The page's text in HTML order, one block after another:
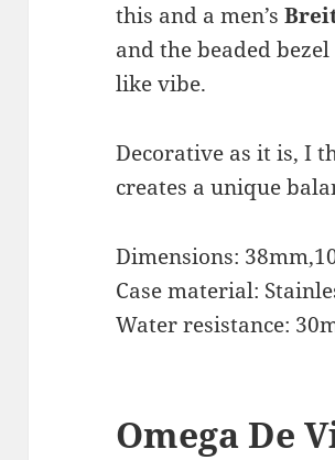
this and a men’s
and the beaded
like vibe.
Decorative as it is, I
creates a unique
Dimensions:
Case material:
Water resistance:
Omega De